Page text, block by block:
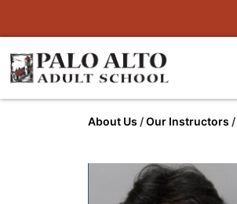
About Us /Our Instructors /